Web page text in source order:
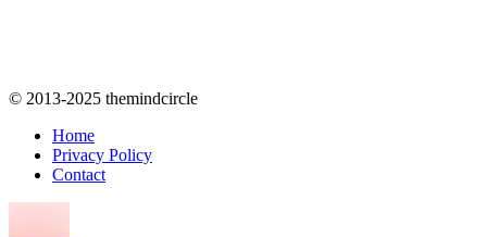
© 2013-2025 themindcircle
Home
Privacy Policy
Contact